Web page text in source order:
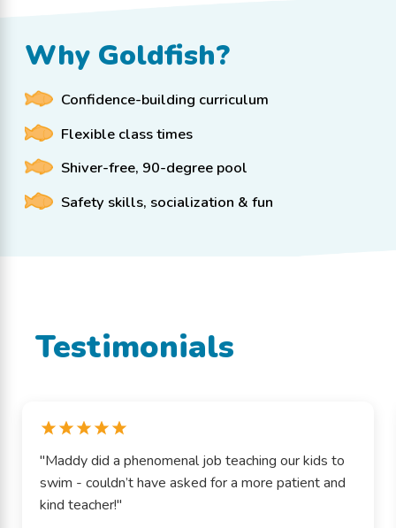
Why Goldfish?
Confidence-building curriculum
Flexible class times
Shiver-free, 90-degree pool
Safety skills, socialization & fun
Testimonials
"Maddy did a phenomenal job teaching our kids to
swim - couldn’t have asked for a more patient and
kind teacher!"